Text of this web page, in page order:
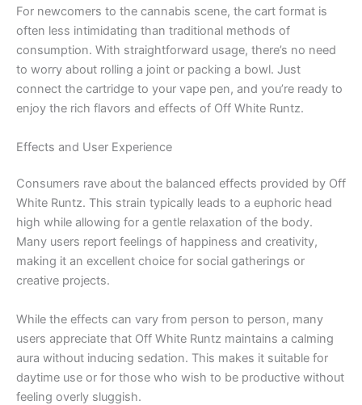
For newcomers to the cannabis scene, the cart format is
often less intimidating than traditional methods of
consumption. With straightforward usage, there’s no need
to worry about rolling a joint or packing a bowl. Just
connect the cartridge to your vape pen, and you’re ready to
enjoy the rich flavors and effects of Off White Runtz.
Effects and User Experience
Consumers rave about the balanced effects provided by Off
White Runtz. This strain typically leads to a euphoric head
high while allowing for a gentle relaxation of the body.
Many users report feelings of happiness and creativity,
making it an excellent choice for social gatherings or
creative projects.
While the effects can vary from person to person, many
users appreciate that Off White Runtz maintains a calming
aura without inducing sedation. This makes it suitable for
daytime use or for those who wish to be productive without
feeling overly sluggish.